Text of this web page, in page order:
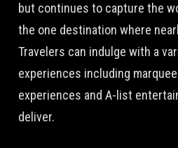
but continues to capture the
the one destination where
Travelers can indulge with a
experiences including
experiences and A-list
deliver.